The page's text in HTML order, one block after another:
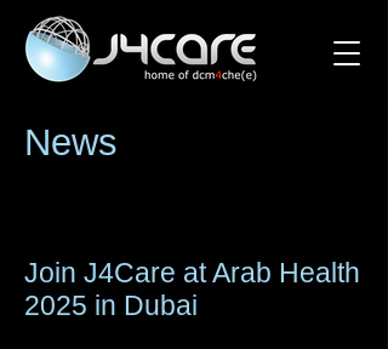
News
Join J4Care at Arab Health
2025 in Dubai